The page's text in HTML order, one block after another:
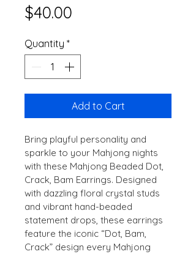
$40.00
Quantity *
Add to Cart
Bring playful personality and
sparkle to your Mahjong nights
with these Mahjong Beaded Dot,
Crack, Bam Earrings. Designed
with dazzling floral crystal studs
and vibrant hand-beaded
statement drops, these earrings
feature the iconic “Dot, Bam,
Crack” design every Mahjong